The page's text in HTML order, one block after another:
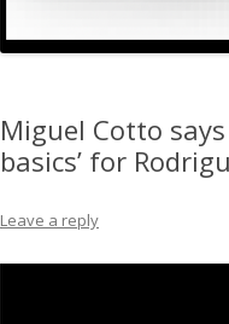
Miguel Cotto
basics’ for
Leave a reply